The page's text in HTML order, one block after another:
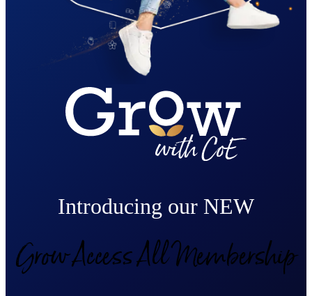
Introducing our NEW
Grow Access All Membership